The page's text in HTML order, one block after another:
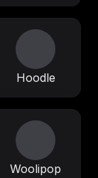
Hoodle
Woolipop